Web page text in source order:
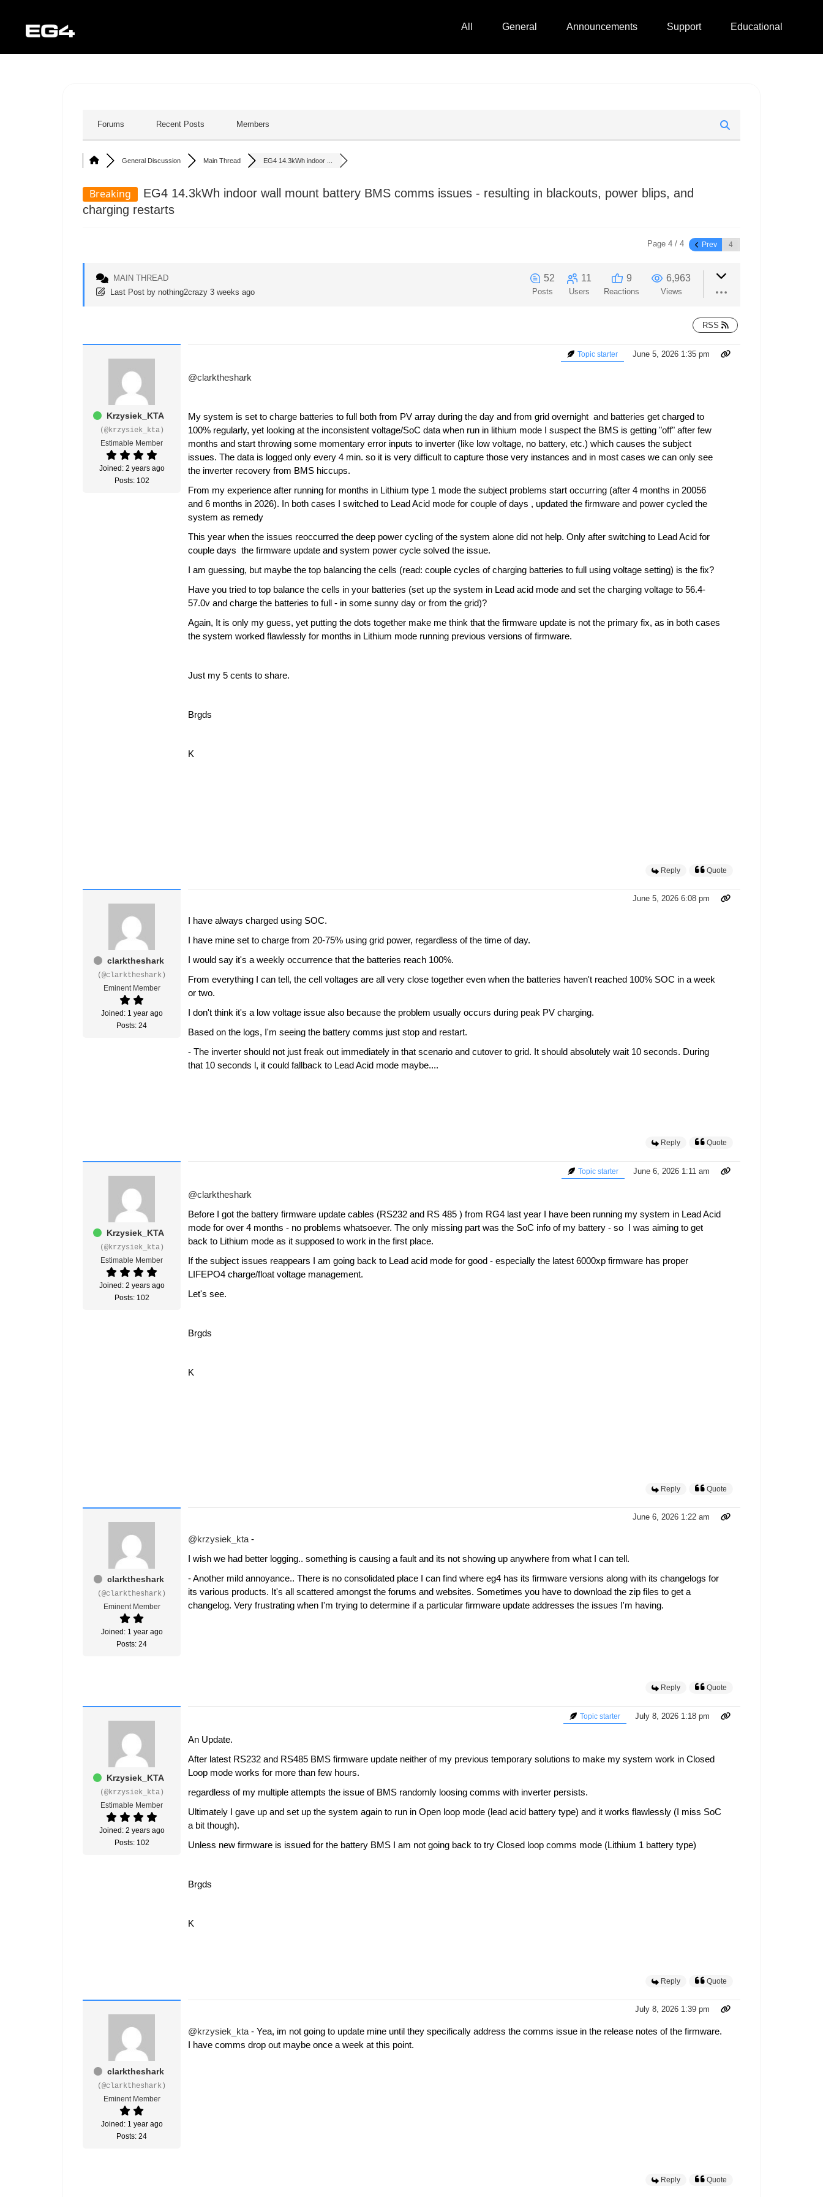
All General Announcements Support Educational
Forums Recent Posts Members
General Discussion Main Thread EG4 14.3kWh indoor ...
Breaking
EG4 14.3kWh indoor wall mount battery BMS comms issues - resulting in blackouts, power blips, and
charging restarts
Page 4 / 4 Prev
MAIN THREAD
Last Post by nothing2crazy 3 weeks ago
52
Posts
11
Users
9
Reactions
6,963
Views
RSS
Krzysiek_KTA
(@krzysiek_kta)
Estimable Member
Joined: 2 years ago
Posts: 102
Topic starter June 5, 2026 1:35 pm
@clarktheshark
My system is set to charge batteries to full both from PV array during the day and from grid overnight and batteries get charged to
100% regularly, yet looking at the inconsistent voltage/SoC data when run in lithium mode I suspect the BMS is getting "off" after few
months and start throwing some momentary error inputs to inverter (like low voltage, no battery, etc.) which causes the subject
issues. The data is logged only every 4 min. so it is very difficult to capture those very instances and in most cases we can only see
the inverter recovery from BMS hiccups.
From my experience after running for months in Lithium type 1 mode the subject problems start occurring (after 4 months in 20056
and 6 months in 2026). In both cases I switched to Lead Acid mode for couple of days , updated the firmware and power cycled the
system as remedy
This year when the issues reoccurred the deep power cycling of the system alone did not help. Only after switching to Lead Acid for
couple days the firmware update and system power cycle solved the issue.
I am guessing, but maybe the top balancing the cells (read: couple cycles of charging batteries to full using voltage setting) is the fix?
Have you tried to top balance the cells in your batteries (set up the system in Lead acid mode and set the charging voltage to 56.4-
57.0v and charge the batteries to full - in some sunny day or from the grid)?
Again, It is only my guess, yet putting the dots together make me think that the firmware update is not the primary fix, as in both cases
the system worked flawlessly for months in Lithium mode running previous versions of firmware.
Just my 5 cents to share.
Brgds
K
Reply Quote
clarktheshark
(@clarktheshark)
Eminent Member
Joined: 1 year ago
Posts: 24
June 5, 2026 6:08 pm
I have always charged using SOC.
I have mine set to charge from 20-75% using grid power, regardless of the time of day.
I would say it's a weekly occurrence that the batteries reach 100%.
From everything I can tell, the cell voltages are all very close together even when the batteries haven't reached 100% SOC in a week
or two.
I don't think it's a low voltage issue also because the problem usually occurs during peak PV charging.
Based on the logs, I'm seeing the battery comms just stop and restart.
- The inverter should not just freak out immediately in that scenario and cutover to grid. It should absolutely wait 10 seconds. During
that 10 seconds l, it could fallback to Lead Acid mode maybe....
Reply Quote
Krzysiek_KTA
(@krzysiek_kta)
Estimable Member
Joined: 2 years ago
Posts: 102
Topic starter June 6, 2026 1:11 am
@clarktheshark
Before I got the battery firmware update cables (RS232 and RS 485 ) from RG4 last year I have been running my system in Lead Acid
mode for over 4 months - no problems whatsoever. The only missing part was the SoC info of my battery - so I was aiming to get
back to Lithium mode as it supposed to work in the first place.
If the subject issues reappears I am going back to Lead acid mode for good - especially the latest 6000xp firmware has proper
LIFEPO4 charge/float voltage management.
Let's see.
Brgds
K
Reply Quote
clarktheshark
(@clarktheshark)
Eminent Member
Joined: 1 year ago
Posts: 24
June 6, 2026 1:22 am
@krzysiek_kta -
I wish we had better logging.. something is causing a fault and its not showing up anywhere from what I can tell.
- Another mild annoyance.. There is no consolidated place I can find where eg4 has its firmware versions along with its changelogs for
its various products. It's all scattered amongst the forums and websites. Sometimes you have to download the zip files to get a
changelog. Very frustrating when I'm trying to determine if a particular firmware update addresses the issues I'm having.
Reply Quote
Krzysiek_KTA
(@krzysiek_kta)
Estimable Member
Joined: 2 years ago
Posts: 102
Topic starter July 8, 2026 1:18 pm
An Update.
After latest RS232 and RS485 BMS firmware update neither of my previous temporary solutions to make my system work in Closed
Loop mode works for more than few hours.
regardless of my multiple attempts the issue of BMS randomly loosing comms with inverter persists.
Ultimately I gave up and set up the system again to run in Open loop mode (lead acid battery type) and it works flawlessly (I miss SoC
a bit though).
Unless new firmware is issued for the battery BMS I am not going back to try Closed loop comms mode (Lithium 1 battery type)
Brgds
K
Reply Quote
clarktheshark
(@clarktheshark)
Eminent Member
Joined: 1 year ago
Posts: 24
July 8, 2026 1:39 pm
@krzysiek_kta - Yea, im not going to update mine until they specifically address the comms issue in the release notes of the firmware.
I have comms drop out maybe once a week at this point.
Reply Quote